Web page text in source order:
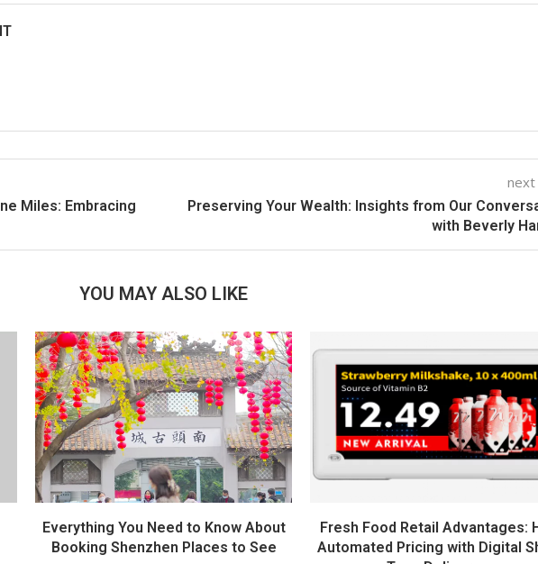
Miles: Embracing
Preserving Your Wealth: Insights from Our
with Beverly
YOU MAY ALSO LIKE
Everything You Need to Know About
Booking Shenzhen Places to See
Fresh Food Retail Advantages:
Automated Pricing with Digital